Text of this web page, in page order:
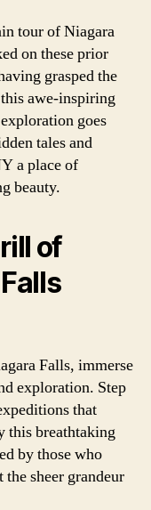
tour of Niagara
on these prior
grasped the
awe-inspiring
goes
tales and
a place of
beauty.
of
Falls, immerse
exploration. Step
that
this breathtaking
by those who
sheer grandeur